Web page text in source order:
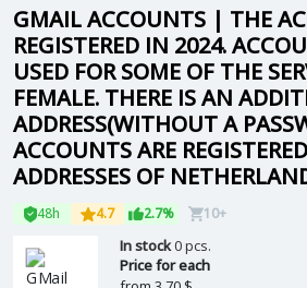
GMAIL ACCOUNTS | THE
REGISTERED IN 2024.
USED FOR SOME OF THE
FEMALE. THERE IS AN
ADDRESS(WITHOUT A
ACCOUNTS ARE
ADDRESSES OF
48h 4.7 2.7% 10+
In stock0 pcs.
Price for each